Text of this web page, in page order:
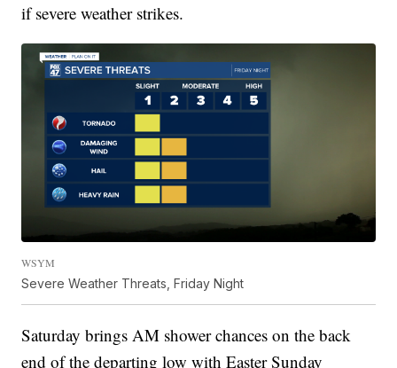
if severe weather strikes.
WSYM
Severe Weather Threats, Friday Night
Saturday brings AM shower chances on the back
end of the departing low with Easter Sunday